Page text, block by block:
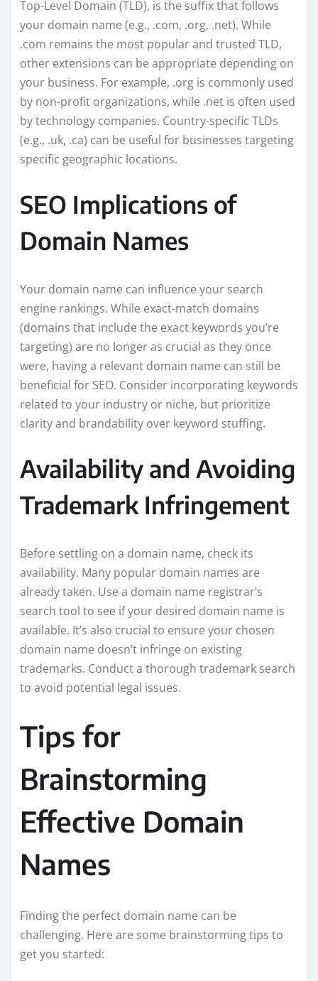
Top-Level Domain (TLD), is the suffix that follows
your domain name (e.g., .com, .org, .net). While
.com remains the most popular and trusted TLD,
other extensions can be appropriate depending on
your business. For example, .org is commonly used
by non-profit organizations, while .net is often used
by technology companies. Country-specific TLDs
(e.g., .uk, .ca) can be useful for businesses targeting
specific geographic locations.
SEO Implications of
Domain Names
Your domain name can influence your search
engine rankings. While exact-match domains
(domains that include the exact keywords you’re
targeting) are no longer as crucial as they once
were, having a relevant domain name can still be
beneficial for SEO. Consider incorporating keywords
related to your industry or niche, but prioritize
clarity and brandability over keyword stuffing.
Availability and Avoiding
Trademark Infringement
Before settling on a domain name, check its
availability. Many popular domain names are
already taken. Use a domain name registrar’s
search tool to see if your desired domain name is
available. It’s also crucial to ensure your chosen
domain name doesn’t infringe on existing
trademarks. Conduct a thorough trademark search
to avoid potential legal issues.
Tips for
Brainstorming
Effective Domain
Names
Finding the perfect domain name can be
challenging. Here are some brainstorming tips to
get you started: